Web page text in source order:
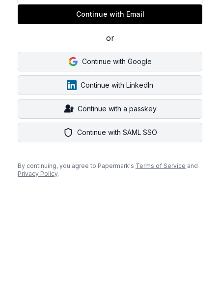
Continue with Email
or
Continue with Google
Continue with LinkedIn
Continue with a passkey
Continue with SAML SSO
By continuing, you agree to Papermark's Terms of Service and
Privacy Policy.